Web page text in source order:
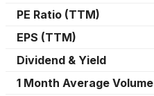
PE Ratio (TTM)
EPS (TTM)
Dividend & Yield
1 Month Average Volume